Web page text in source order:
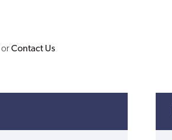
orContact Us